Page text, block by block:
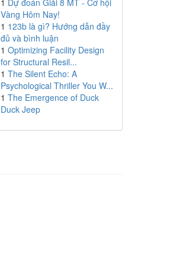
1 Dự đoán Giải 8 MT - Cơ hội
Vàng Hôm Nay!
1 123b là gì? Hướng dẫn đầy
đủ và bình luận
1 Optimizing Facility Design
for Structural Resil...
1 The Silent Echo: A
Psychological Thriller You W...
1 The Emergence of Duck
Duck Jeep